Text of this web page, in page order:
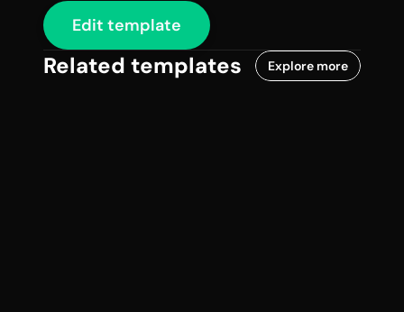
Edit template
Related templates Explore more